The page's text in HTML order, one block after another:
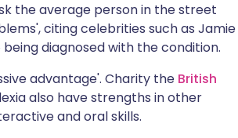
the average person in the street
citing celebrities such as Jamie
diagnosed with the condition.
advantage'. Charity the British
also have strengths in other
and oral skills.